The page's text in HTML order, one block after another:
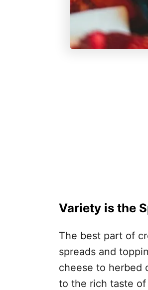
Variety is the
The best part of
spreads and
cheese to herbed
to the rich taste of